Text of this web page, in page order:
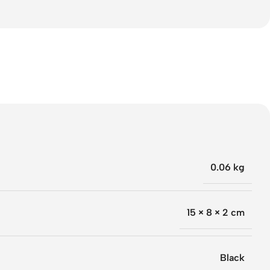
0.06 kg
15 × 8 × 2 cm
Black